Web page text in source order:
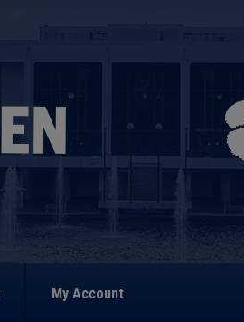
My Account